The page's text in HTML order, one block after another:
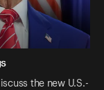
the new U.S.-